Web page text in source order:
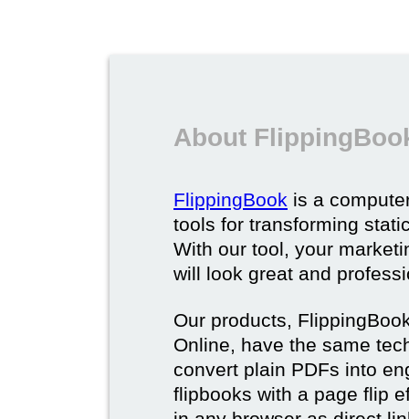
About
FlippingBook is a
tools for transforming
With our tool, your
will look great and
Our products,
Online, have the same
convert plain PDFs into
flipbooks with a page flip